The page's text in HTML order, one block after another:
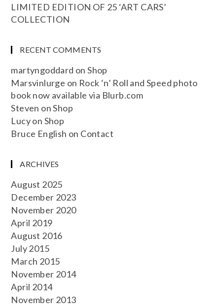
LIMITED EDITION OF 25 ‘ART CARS’
COLLECTION
RECENT COMMENTS
martyngoddard onShop
Marsvinlurge on Rock ‘n’ Roll and Speed photo
book now available via Blurb.com
Steven onShop
Lucyon Shop
Bruce English on Contact
ARCHIVES
August 2025
December 2023
November 2020
April 2019
August 2016
July 2015
March 2015
November 2014
April 2014
November 2013